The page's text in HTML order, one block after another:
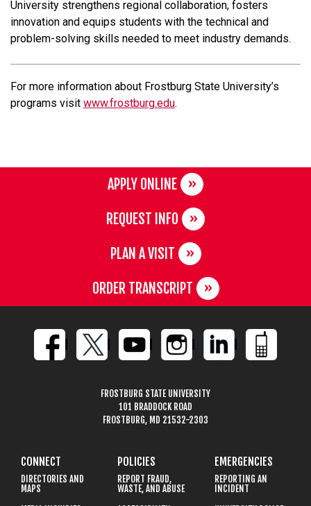
University strengthens regional collaboration, fosters
innovation and equips students with the technical and
problem-solving skills needed to meet industry demands.
For more information about Frostburg State University’s
programs visit www.frostburg.edu.
APPLY ONLINE
REQUEST INFO
PLAN A VISIT
ORDER TRANSCRIPT
FROSTBURG STATE UNIVERSITY
101 BRADDOCK ROAD
FROSTBURG, MD 21532-2303
CONNECT
DIRECTORIES AND
MAPS
POLICIES
REPORT FRAUD,
WASTE, AND ABUSE
EMERGENCIES
REPORTING AN
INCIDENT